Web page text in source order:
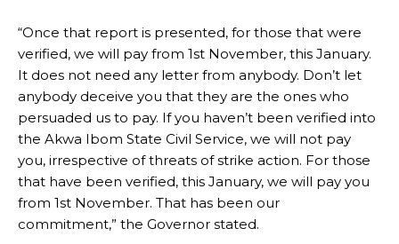
“Once that report is presented, for those that were
verified, we will pay from 1st November, this January.
It does not need any letter from anybody. Don’t let
anybody deceive you that they are the ones who
persuaded us to pay. If you haven’t been verified into
the Akwa Ibom State Civil Service, we will not pay
you, irrespective of threats of strike action. For those
that have been verified, this January, we will pay you
from 1st November. That has been our
commitment,” the Governor stated.